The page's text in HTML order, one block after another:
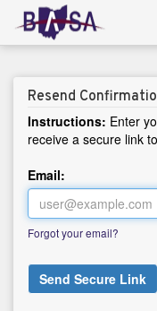
Resend
Instructions: Enter
receive a secure link
Email:
Forgot your email?
Send Secure Link